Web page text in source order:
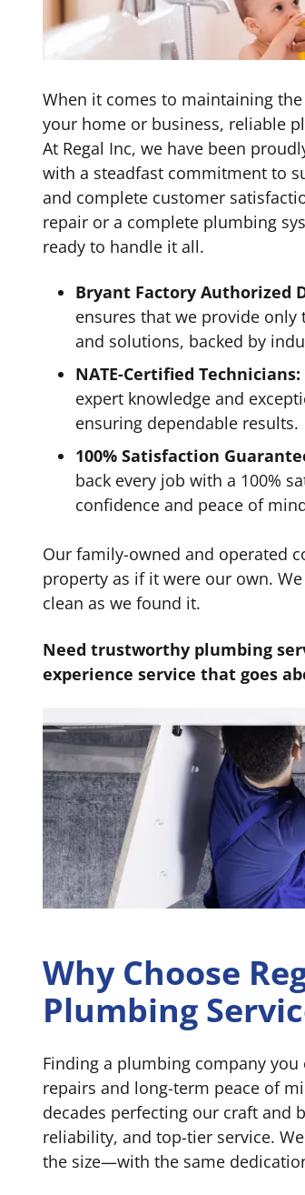
When it comes to maintaining
your home or business, reliable
At Regal Inc, we have been
with a steadfast commitment to
and complete customer
repair or a complete plumbing
ready to handle it all.
Bryant Factory Authorized
ensures that we provide
and solutions, backed by
NATE-Certified Technicians:
expert knowledge and
ensuring dependable results.
100% Satisfaction
back every job with a 100%
confidence and peace of
Our family-owned and operated
property as if it were our own.
clean as we found it.
Need trustworthy plumbing
experience service that goes
Why Choose
Plumbing
Finding a plumbing company
repairs and long-term peace of
decades perfecting our craft and
reliability, and top-tier service.
the size—with the same